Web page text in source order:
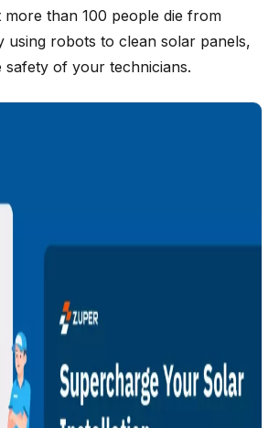
than 100 people die from
using robots to clean solar panels,
of your technicians.